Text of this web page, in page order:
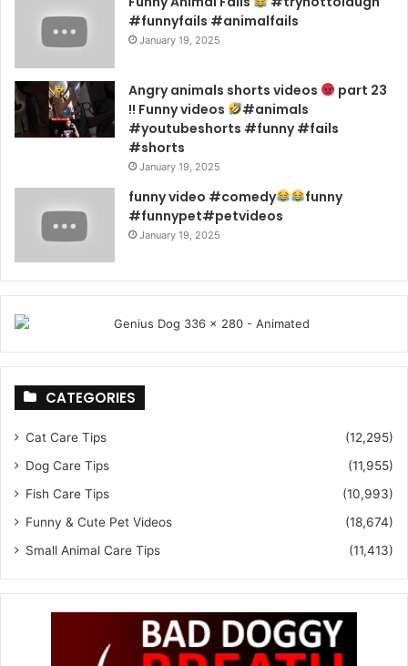
#funnyfails #animalfails
January 19, 2025
Angry animals shorts videos
part 23
!! Funny videos
#animals
#youtubeshorts #funny #fails
#shorts
January 19, 2025
funny video #comedy
funny
#funnypet#petvideos
January 19, 2025
CATEGORIES
Cat Care Tips
(12,295)
Dog Care Tips
(11,955)
Fish Care Tips
(10,993)
Funny & Cute Pet Videos
(18,674)
Small Animal Care Tips
(11,413)